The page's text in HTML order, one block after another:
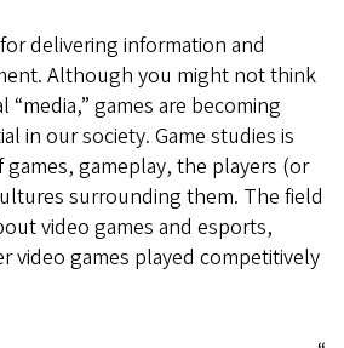
delivering information and
Although you might not think
games are becoming
in our society. Game studies is
gameplay, the players (or
surrounding them. The field
video games and esports,
video games played competitively